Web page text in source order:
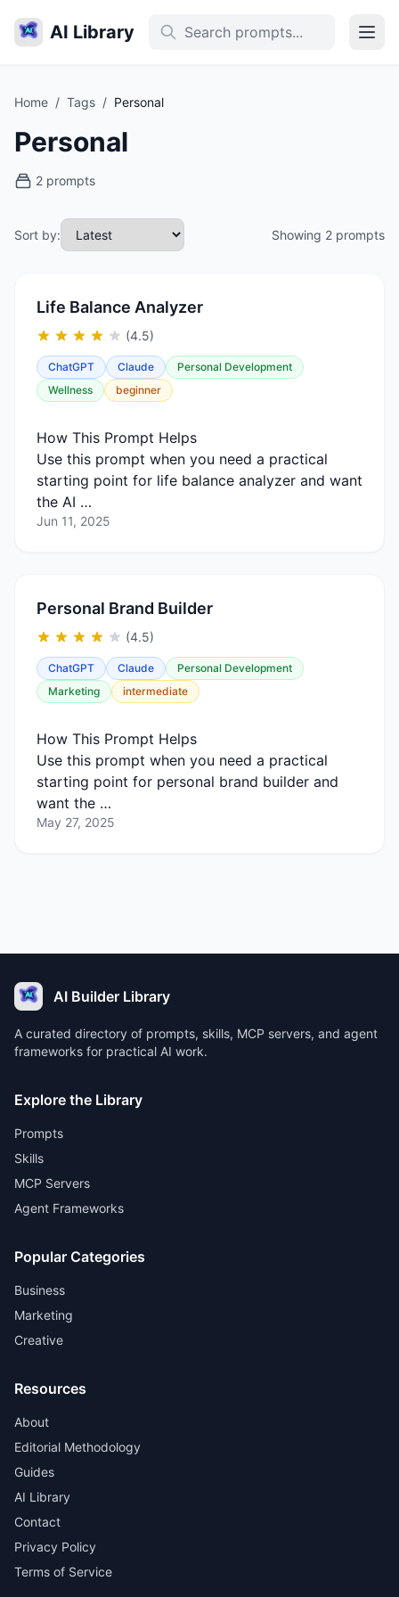
AI Library
Home / Tags / Personal
Personal
2 prompts
Sort by: Showing 2 prompts
Life Balance Analyzer
(4.5)
ChatGPT Claude
Personal Development
Wellness
beginner
How This Prompt Helps
Use this prompt when you need a practical
starting point for life balance analyzer and want
the AI …
Jun 11, 2025
Personal Brand Builder
(4.5)
ChatGPT Claude
Personal Development
Marketing
intermediate
How This Prompt Helps
Use this prompt when you need a practical
starting point for personal brand builder and
want the …
May 27, 2025
AI Builder Library
A curated directory of prompts, skills, MCP servers, and agent
frameworks for practical AI work.
Explore the Library
Prompts
Skills
MCP Servers
Agent Frameworks
Popular Categories
Business
Marketing
Creative
Resources
About
Editorial Methodology
Guides
AI Library
Contact
Privacy Policy
Terms of Service